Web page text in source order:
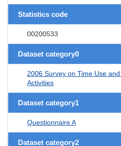
Statistics code
00200533
Dataset category0
2006 Survey on Time Use
Activities
Dataset category1
Questionnaire A
Dataset category2